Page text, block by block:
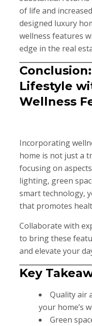
of life and
designed luxury
wellness features
edge in the real
Lifestyle
Wellness
Incorporating
home is not just a
focusing on
lighting, green
smart technology,
that promotes
Collaborate with
to bring these
and elevate your
Key
Quality air
your home’s
Green